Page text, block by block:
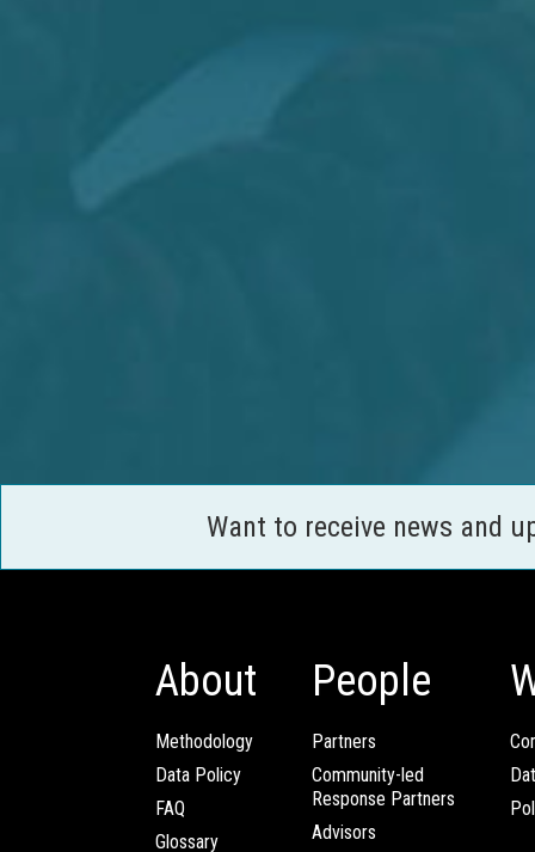
Want to receive news and
About
Methodology
Data Policy
FAQ
Glossary
People
Partners
Community-led
Response Partners
Advisors